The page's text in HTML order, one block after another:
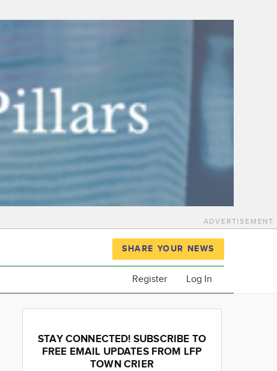
ADVERTISEMENT
SHARE YOUR NEWS
Register Log In
STAY CONNECTED! SUBSCRIBE TO
FREE EMAIL UPDATES FROM LFP
TOWN CRIER